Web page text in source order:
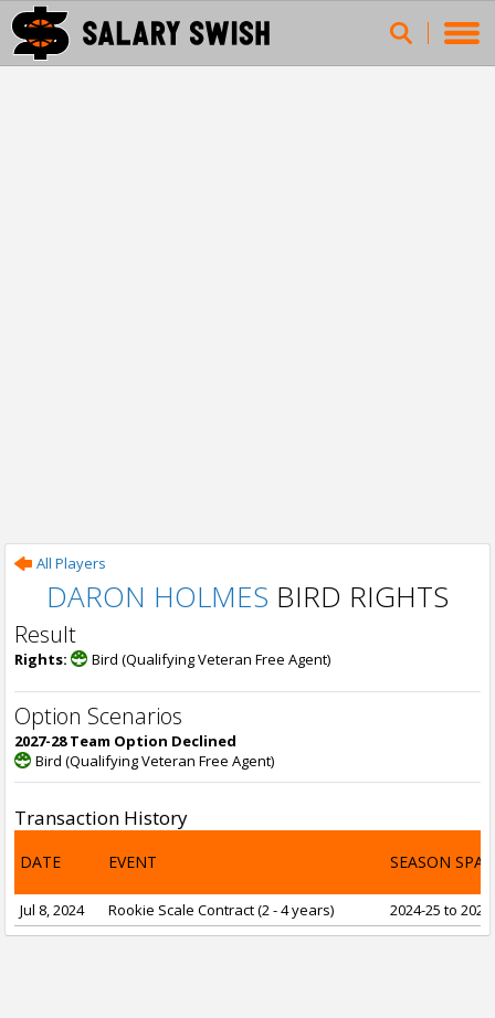
All Players
DARON HOLMES BIRD RIGHTS
Result
Rights: Bird (Qualifying Veteran Free Agent)
Option Scenarios
2027-28 Team Option Declined
Bird (Qualifying Veteran Free Agent)
Transaction History
DATE EVENT SEASON SPAN
Jul 8, 2024 Rookie Scale Contract (2 - 4 years) 2024-25 to